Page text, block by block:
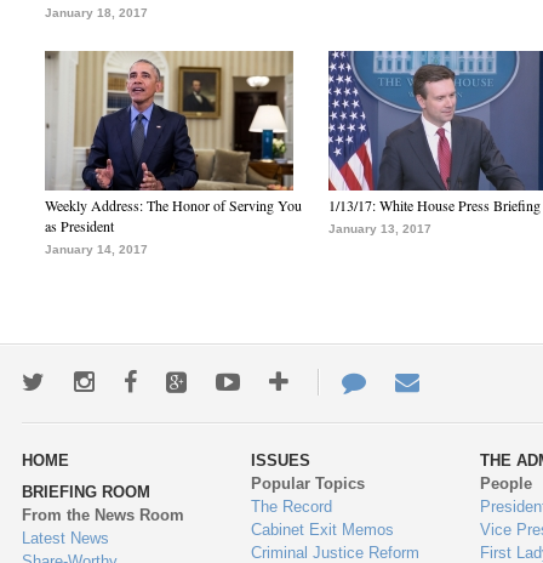
January 18, 2017
Weekly Address: The Honor of Serving You
as President
January 14, 2017
1/13/17: White House Press Briefing
January 13, 2017